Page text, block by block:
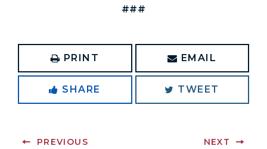
###
PRINT EMAIL
SHARE TWEET
PREVIOUS NEXT